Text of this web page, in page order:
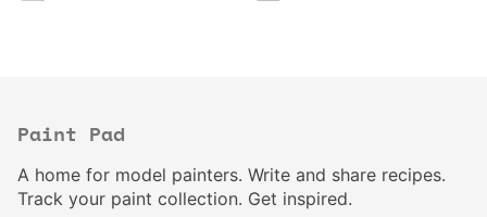
Paint Pad
A home for model painters. Write and share recipes.
Track your paint collection. Get inspired.